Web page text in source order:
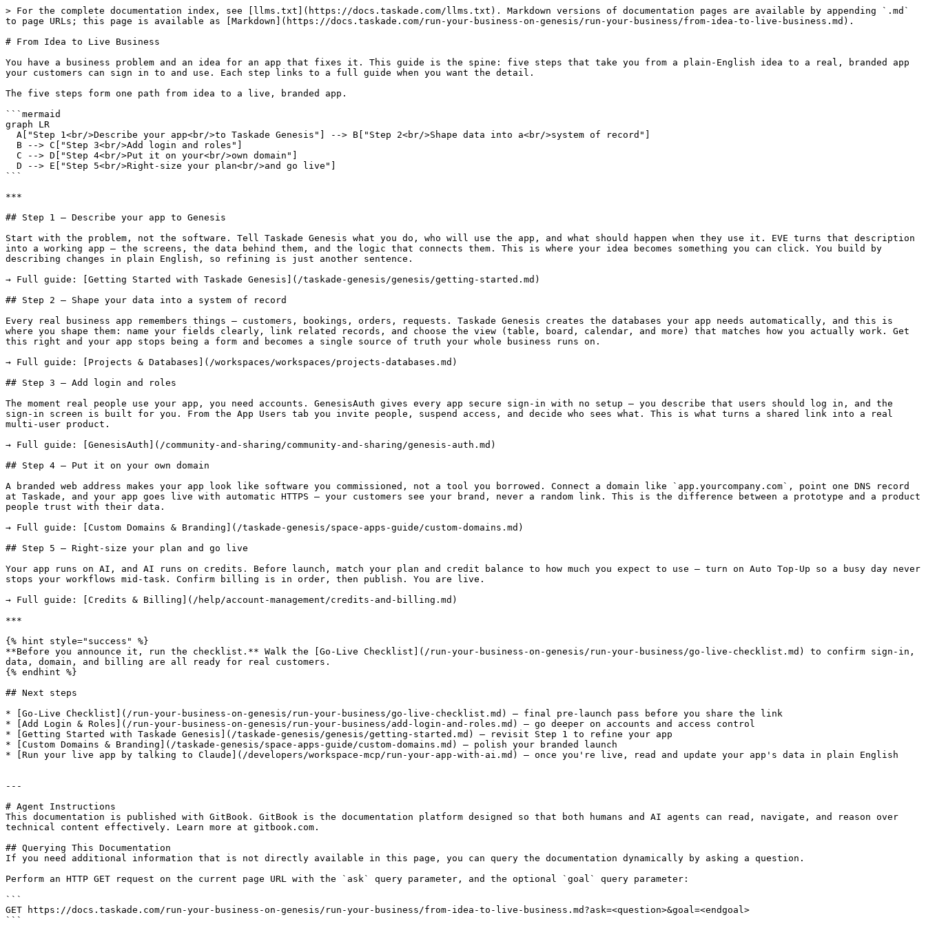
> For the complete documentation index, see [llms.txt](https://docs.taskade.com/llms.txt). Markdown versions of documentation pages are available by appending `.md`
to page URLs; this page is available as [Markdown](https://docs.taskade.com/run-your-business-on-genesis/run-your-business/from-idea-to-live-business.md).
# From Idea to Live Business
You have a business problem and an idea for an app that fixes it. This guide is the spine: five steps that take you from a plain-English idea to a real, branded app
your customers can sign in to and use. Each step links to a full guide when you want the detail.
The five steps form one path from idea to a live, branded app.
```mermaid
graph LR
```
***
## Step 1 — Describe your app to Genesis
Start with the problem, not the software. Tell Taskade Genesis what you do, who will use the app, and what should happen when they use it. EVE turns that description
into a working app — the screens, the data behind them, and the logic that connects them. This is where your idea becomes something you can click. You build by
describing changes in plain English, so refining is just another sentence.
→ Full guide: [Getting Started with Taskade Genesis](/taskade-genesis/genesis/getting-started.md)
## Step 2 — Shape your data into a system of record
Every real business app remembers things — customers, bookings, orders, requests. Taskade Genesis creates the databases your app needs automatically, and this is
where you shape them: name your fields clearly, link related records, and choose the view (table, board, calendar, and more) that matches how you actually work. Get
this right and your app stops being a form and becomes a single source of truth your whole business runs on.
→ Full guide: [Projects & Databases](/workspaces/workspaces/projects-databases.md)
## Step 3 — Add login and roles
The moment real people use your app, you need accounts. GenesisAuth gives every app secure sign-in with no setup — you describe that users should log in, and the
sign-in screen is built for you. From the App Users tab you invite people, suspend access, and decide who sees what. This is what turns a shared link into a real
multi-user product.
→ Full guide: [GenesisAuth](/community-and-sharing/community-and-sharing/genesis-auth.md)
## Step 4 — Put it on your own domain
A branded web address makes your app look like software you commissioned, not a tool you borrowed. Connect a domain like `app.yourcompany.com`, point one DNS record
at Taskade, and your app goes live with automatic HTTPS — your customers see your brand, never a random link. This is the difference between a prototype and a product
people trust with their data.
→ Full guide: [Custom Domains & Branding](/taskade-genesis/space-apps-guide/custom-domains.md)
## Step 5 — Right-size your plan and go live
Your app runs on AI, and AI runs on credits. Before launch, match your plan and credit balance to how much you expect to use — turn on Auto Top-Up so a busy day never
stops your workflows mid-task. Confirm billing is in order, then publish. You are live.
→ Full guide: [Credits & Billing](/help/account-management/credits-and-billing.md)
***
{% hint style="success" %}
**Before you announce it, run the checklist.** Walk the [Go-Live Checklist](/run-your-business-on-genesis/run-your-business/go-live-checklist.md) to confirm sign-in,
data, domain, and billing are all ready for real customers.
{% endhint %}
## Next steps
* [Go-Live Checklist](/run-your-business-on-genesis/run-your-business/go-live-checklist.md) — final pre-launch pass before you share the link
* [Add Login & Roles](/run-your-business-on-genesis/run-your-business/add-login-and-roles.md) — go deeper on accounts and access control
* [Getting Started with Taskade Genesis](/taskade-genesis/genesis/getting-started.md) — revisit Step 1 to refine your app
* [Custom Domains & Branding](/taskade-genesis/space-apps-guide/custom-domains.md) — polish your branded launch
* [Run your live app by talking to Claude](/developers/workspace-mcp/run-your-app-with-ai.md) — once you're live, read and update your app's data in plain English
---
# Agent Instructions
This documentation is published with GitBook. GitBook is the documentation platform designed so that both humans and AI agents can read, navigate, and reason over
technical content effectively. Learn more at gitbook.com.
## Querying This Documentation
If you need additional information that is not directly available in this page, you can query the documentation dynamically by asking a question.
Perform an HTTP GET request on the current page URL with the `ask` query parameter, and the optional `goal` query parameter:
```
GET https://docs.taskade.com/run-your-business-on-genesis/run-your-business/from-idea-to-live-business.md?ask=<question>&goal=<endgoal>
```